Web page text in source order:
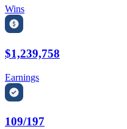
Wins
$1,239,758
Earnings
109/197